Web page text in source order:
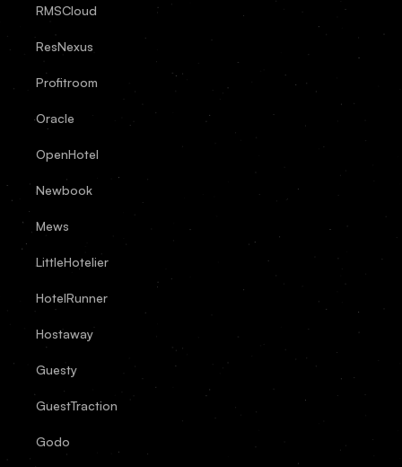
RMSCloud
ResNexus
Profitroom
Oracle
OpenHotel
Newbook
Mews
LittleHotelier
HotelRunner
Hostaway
Guesty
GuestTraction
Godo